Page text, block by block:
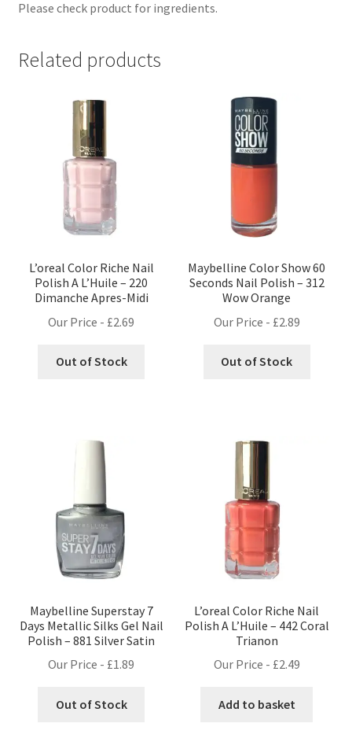
Please check product for ingredients.
Related products
L’oreal Color Riche Nail
Polish A L’Huile – 220
Dimanche Apres-Midi
Our Price - £2.69
Out of Stock
Maybelline Color Show 60
Seconds Nail Polish – 312
Wow Orange
Our Price - £2.89
Out of Stock
Maybelline Superstay 7
Days Metallic Silks Gel Nail
Polish – 881 Silver Satin
Our Price - £1.89
Out of Stock
L’oreal Color Riche Nail
Polish A L’Huile – 442 Coral
Trianon
Our Price - £2.49
Add to basket